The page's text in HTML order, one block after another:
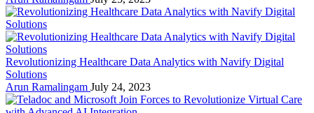
Revolutionizing Healthcare Data Analytics with Navify Digital
Solutions
Arun Ramalingam July 24, 2023